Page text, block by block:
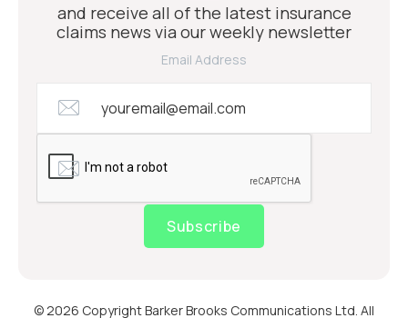
and receive all of the latest insurance
claims news via our weekly newsletter
Email Address
Subscribe
© 2026 Copyright Barker Brooks Communications Ltd. All